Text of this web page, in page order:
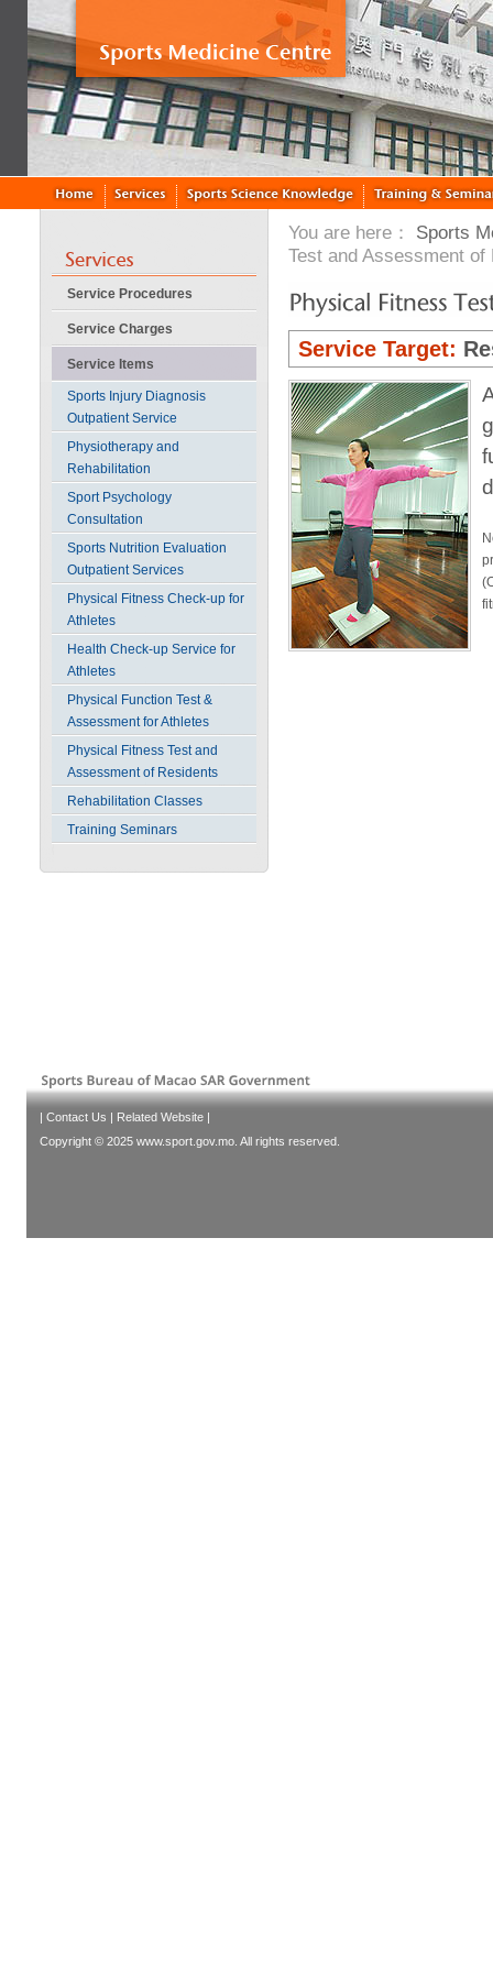
Service Procedures
Service Charges
Service Items
Sports Injury Diagnosis
Outpatient Service
Physiotherapy and
Rehabilitation
Sport Psychology
Consultation
Sports Nutrition Evaluation
Outpatient Services
Physical Fitness Check-up for
Athletes
Health Check-up Service for
Athletes
Physical Function Test &
Assessment for Athletes
Physical Fitness Test and
Assessment of Residents
Rehabilitation Classes
Training Seminars
You are here： Sports
Test and Assessment of
Service Target:
| Contact Us | Related Website |
Copyright © 2025 www.sport.gov.mo. All rights reserved.